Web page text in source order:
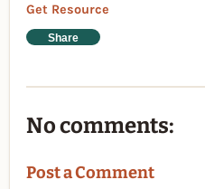
Get Resource
Share
No comments:
Post a Comment